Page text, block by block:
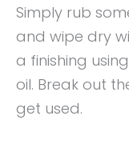
Simply rub
and wipe dry
a finishing
oil. Break out
get used.